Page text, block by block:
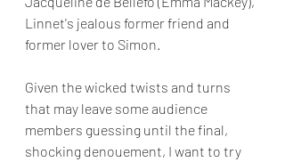
Linnet's jealous former friend and
former lover to Simon.
Given the wicked twists and turns
that may leave some audience
members guessing until the final,
shocking denouement, I want to try